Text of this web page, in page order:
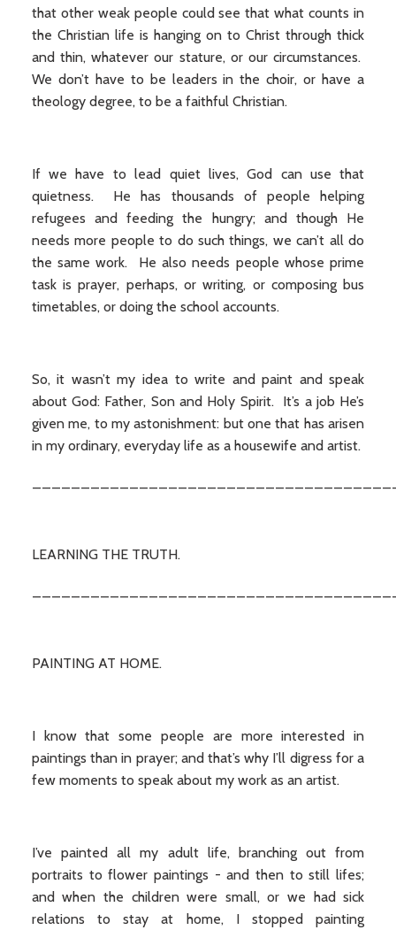
that other weak people could see that what counts in
the Christian life is hanging on to Christ through thick
and thin, whatever our stature, or our circumstances.
We don’t have to be leaders in the choir, or have a
theology degree, to be a faithful Christian.
If we have to lead quiet lives, God can use that
quietness. He has thousands of people helping
refugees and feeding the hungry; and though He
needs more people to do such things, we can’t all do
the same work. He also needs people whose prime
task is prayer, perhaps, or writing, or composing bus
timetables, or doing the school accounts.
So, it wasn’t my idea to write and paint and speak
about God: Father, Son and Holy Spirit. It’s a job He’s
given me, to my astonishment: but one that has arisen
in my ordinary, everyday life as a housewife and artist.
LEARNING THE TRUTH.
PAINTING AT HOME.
I know that some people are more interested in
paintings than in prayer; and that’s why I’ll digress for a
few moments to speak about my work as an artist.
I’ve painted all my adult life, branching out from
portraits to flower paintings - and then to still lifes;
and when the children were small, or we had sick
relations to stay at home, I stopped painting